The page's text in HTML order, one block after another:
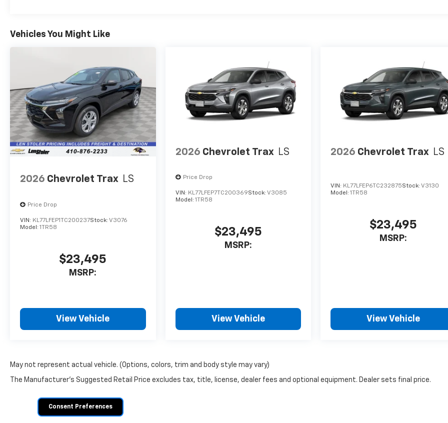
Vehicles You Might Like
2026 Chevrolet Trax LS
Price Drop
VIN: KL77LFEP1TC200237Stock: V3076
Model: 1TR58
$23,495
MSRP:
View Vehicle
2026 Chevrolet Trax LS
Price Drop
VIN: KL77LFEP7TC200369Stock: V3085
Model: 1TR58
$23,495
MSRP:
View Vehicle
2026 Chevrolet Trax LS
VIN: KL77LFEP6TC232875Stock:V3130
Model:1TR58
$23,495
MSRP:
View Vehicle
May not represent actual vehicle. (Options, colors, trim and body style may vary)
The Manufacturer's Suggested Retail Price excludes tax, title, license, dealer fees and optional equipment. Dealer sets final price.
Consent Preferences